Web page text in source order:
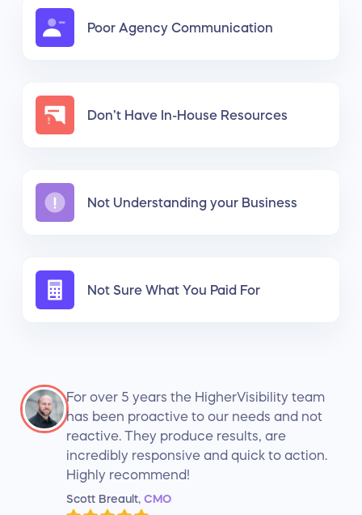
Poor Agency Communication
Don’t Have In-House Resources
Not Understanding your Business
Not Sure What You Paid For
For over 5 years the HigherVisibility team
has been proactive to our needs and not
reactive. They produce results, are
incredibly responsive and quick to action.
Highly recommend!
Scott Breault, CMO